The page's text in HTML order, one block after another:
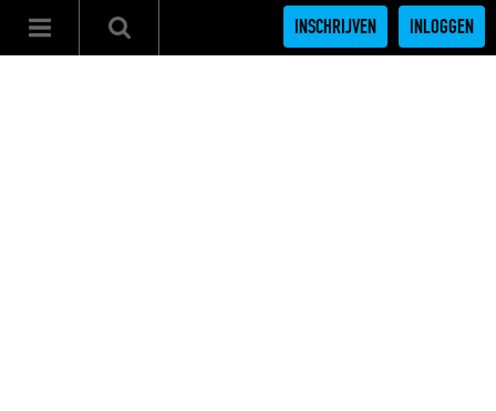
INSCHRIJVEN INLOGGEN